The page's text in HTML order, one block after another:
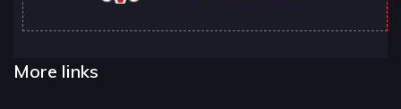
More links